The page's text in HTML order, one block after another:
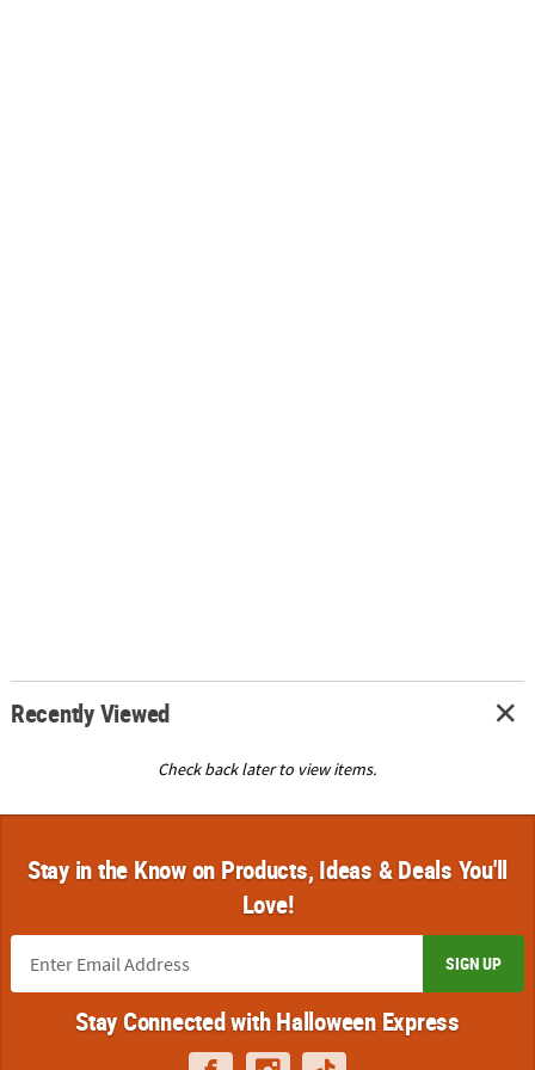
Recently Viewed
Check back later to view items.
Stay in the Know on Products, Ideas & Deals You'll
Love!
SIGN UP
Stay Connected with Halloween Express